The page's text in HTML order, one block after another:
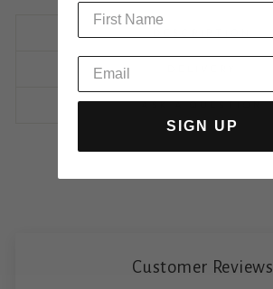
ASK A QUESTION
Customer Reviews
SIGN UP